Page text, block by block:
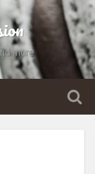
more